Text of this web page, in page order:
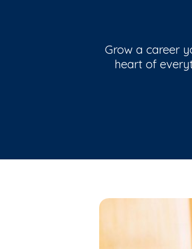
Grow a career
heart of